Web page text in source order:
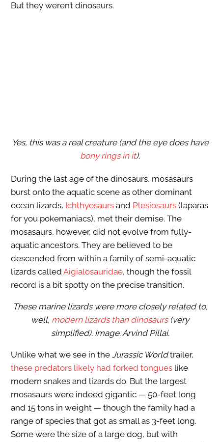
But they weren’t dinosaurs.
Yes, this was a real creature (and the eye does have
bony rings in it).
During the last age of the dinosaurs, mosasaurs
burst onto the aquatic scene as other dominant
ocean lizards, Ichthyosaursand Plesiosaurs(laparas
for you pokemaniacs), met their demise. The
mosasaurs, however, did not evolve from fully-
aquatic ancestors. They are believed to be
descended from within a family of semi-aquatic
lizards called Aigialosauridae, though the fossil
record is a bit spotty on the precise transition.
These marine lizards were more closely related to,
well, modern lizards than dinosaurs(very
simplified). Image: Arvind Pillai.
Unlike what we see in the Jurassic Worldtrailer,
these predators likely had forked tongueslike
modern snakes and lizards do. But the largest
mosasaurs were indeed gigantic — 50-feet long
and 15 tons in weight — though the family had a
range of species that got as small as 3-feet long.
Some were the size of a large dog, but with